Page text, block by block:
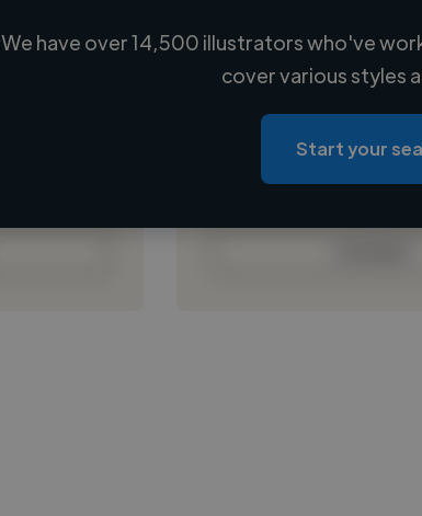
Loading name
Loading location
Loading roles
Loading bio
We have over 14,500 illustrators who've
cover various styles
Start your